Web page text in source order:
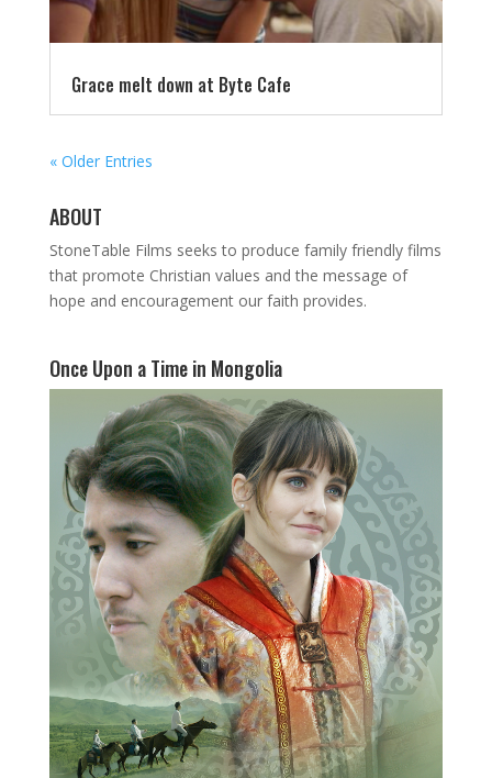
Grace melt down at Byte Cafe
« Older Entries
ABOUT
StoneTable Films seeks to produce family friendly films
that promote Christian values and the message of
hope and encouragement our faith provides.
Once Upon a Time in Mongolia